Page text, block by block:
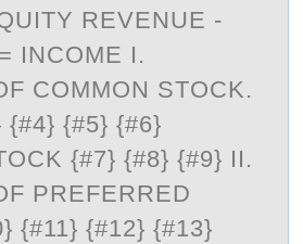
REVENUE -
INCOME I.
COMMON STOCK.
{#4} {#5} {#6}
{#7} {#8} {#9} II.
PREFERRED
{#11} {#12} {#13}